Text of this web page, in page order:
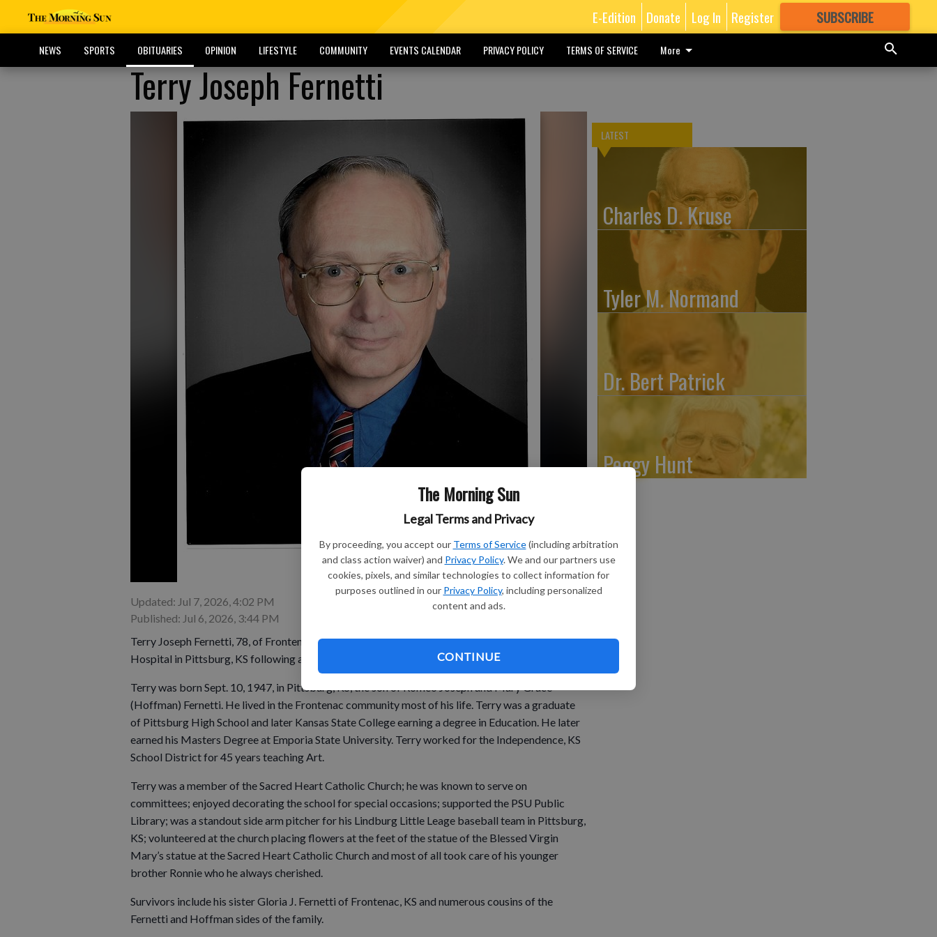
The Morning Sun
Legal Terms and Privacy
By proceeding, you accept our Terms of Service (including arbitration
and class action waiver) and Privacy Policy. We and our partners use
cookies, pixels, and similar technologies to collect information for
purposes outlined in our Privacy Policy, including personalized
content and ads.
CONTINUE
E-Edition Donate Log In Register SUBSCRIBE
GREAT CONTENT
NEWS SPORTS OBITUARIES OPINION LIFESTYLE COMMUNITY EVENTS CALENDAR PRIVACY POLICY TERMS OF SERVICE More
Terry Joseph Fernetti
Updated: Jul 7, 2026, 4:02 PM
Published: Jul 6, 2026, 3:44 PM
Terry Joseph Fernetti, 78, of Frontenac, KS died 8:05 a.m. Tuesday June 30, 2026, at the Mercy
Hospital in Pittsburg, KS following an illness.
Terry was born Sept. 10, 1947, in Pittsburg, KS, the son of Romeo Joseph and Mary Grace
(Hoffman) Fernetti. He lived in the Frontenac community most of his life. Terry was a graduate
of Pittsburg High School and later Kansas State College earning a degree in Education. He later
earned his Masters Degree at Emporia State University. Terry worked for the Independence, KS
School District for 45 years teaching Art.
Terry was a member of the Sacred Heart Catholic Church; he was known to serve on
committees; enjoyed decorating the school for special occasions; supported the PSU Public
Library; was a standout side arm pitcher for his Lindburg Little Leage baseball team in Pittsburg,
KS; volunteered at the church placing flowers at the feet of the statue of the Blessed Virgin
Mary’s statue at the Sacred Heart Catholic Church and most of all took care of his younger
brother Ronnie who he always cherished.
Survivors include his sister Gloria J. Fernetti of Frontenac, KS and numerous cousins of the
Fernetti and Hoffman sides of the family.
LATEST
Charles D. Kruse
Tyler M. Normand
Dr. Bert Patrick
Peggy Hunt